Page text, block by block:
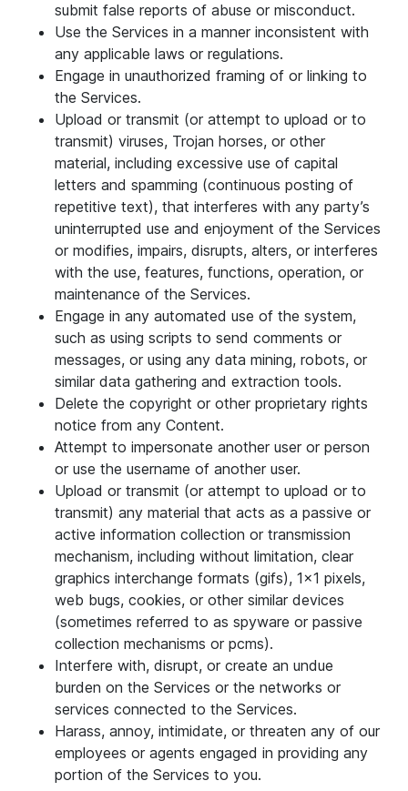
submit false reports of abuse or misconduct.
Use the Services in a manner inconsistent with
any applicable laws or regulations.
Engage in unauthorized framing of or linking to
the Services.
Upload or transmit (or attempt to upload or to
transmit) viruses, Trojan horses, or other
material, including excessive use of capital
letters and spamming (continuous posting of
repetitive text), that interferes with any party’s
uninterrupted use and enjoyment of the Services
or modifies, impairs, disrupts, alters, or interferes
with the use, features, functions, operation, or
maintenance of the Services.
Engage in any automated use of the system,
such as using scripts to send comments or
messages, or using any data mining, robots, or
similar data gathering and extraction tools.
Delete the copyright or other proprietary rights
notice from any Content.
Attempt to impersonate another user or person
or use the username of another user.
Upload or transmit (or attempt to upload or to
transmit) any material that acts as a passive or
active information collection or transmission
mechanism, including without limitation, clear
graphics interchange formats (gifs), 1×1 pixels,
web bugs, cookies, or other similar devices
(sometimes referred to as spyware or passive
collection mechanisms or pcms).
Interfere with, disrupt, or create an undue
burden on the Services or the networks or
services connected to the Services.
Harass, annoy, intimidate, or threaten any of our
employees or agents engaged in providing any
portion of the Services to you.